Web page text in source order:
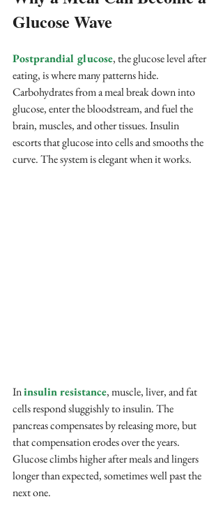
Glucose Wave
Postprandial glucose, the glucose level after
eating, is where many patterns hide.
Carbohydrates from a meal break down into
glucose, enter the bloodstream, and fuel the
brain, muscles, and other tissues. Insulin
escorts that glucose into cells and smooths the
curve. The system is elegant when it works.
Ininsulin resistance, muscle, liver, and fat
cells respond sluggishly to insulin. The
pancreas compensates by releasing more, but
that compensation erodes over the years.
Glucose climbs higher after meals and lingers
longer than expected, sometimes well past the
next one.